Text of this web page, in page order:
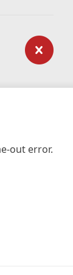
out error.